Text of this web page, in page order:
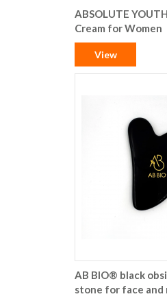
ABSOLUTE
Cream for Women
View
AB BIO® black
stone for face and